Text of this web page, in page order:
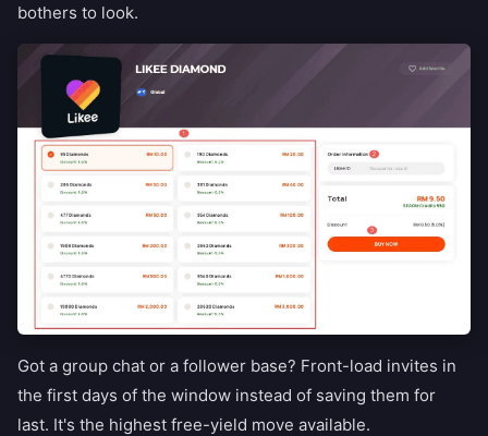
bothers to look.
Got a group chat or a follower base? Front-load invites in
the first days of the window instead of saving them for
last. It's the highest free-yield move available.